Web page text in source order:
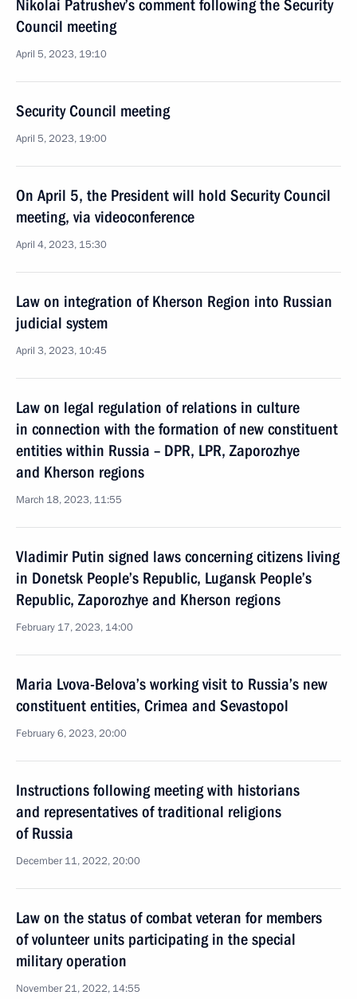
Nikolai Patrushev’s comment following the Security
Council meeting
April 5, 2023, 19:10
Security Council meeting
April 5, 2023, 19:00
On April 5, the President will hold Security Council
meeting, via videoconference
April 4, 2023, 15:30
Law on integration of Kherson Region into Russian
judicial system
April 3, 2023, 10:45
Law on legal regulation of relations in culture
in connection with the formation of new constituent
entities within Russia – DPR, LPR, Zaporozhye
and Kherson regions
March 18, 2023, 11:55
Vladimir Putin signed laws concerning citizens living
in Donetsk People’s Republic, Lugansk People’s
Republic, Zaporozhye and Kherson regions
February 17, 2023, 14:00
Maria Lvova-Belova’s working visit to Russia’s new
constituent entities, Crimea and Sevastopol
February 6, 2023, 20:00
Instructions following meeting with historians
and representatives of traditional religions
of Russia
December 11, 2022, 20:00
Law on the status of combat veteran for members
of volunteer units participating in the special
military operation
November 21, 2022, 14:55